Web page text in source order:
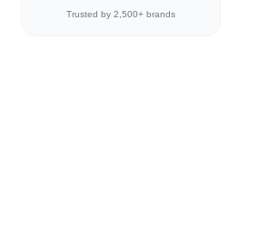
Trusted by 2,500+ brands